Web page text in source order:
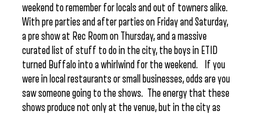
weekend to remember for locals and out of towners alike.
With pre parties and after parties on Friday and Saturday,
a pre show at Rec Room on Thursday, and a massive
curated list of stuff to do in the city, the boys in ETID
turned Buffalo into a whirlwind for the weekend. If you
were in local restaurants or small businesses, odds are you
saw someone going to the shows. The energy that these
shows produce not only at the venue, but in the city as